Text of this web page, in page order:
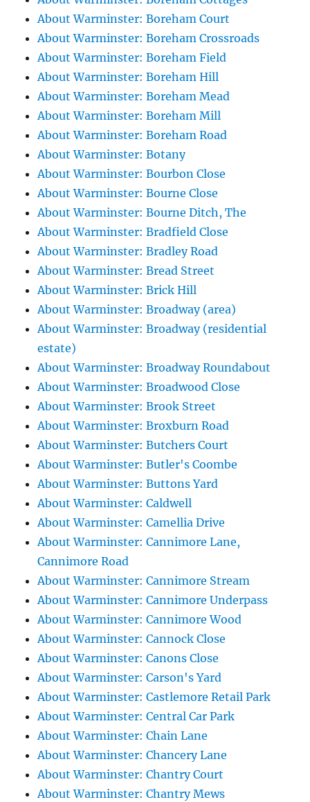
About Warminster: Boreham Court
About Warminster: Boreham Crossroads
About Warminster: Boreham Field
About Warminster: Boreham Hill
About Warminster: Boreham Mead
About Warminster: Boreham Mill
About Warminster: Boreham Road
About Warminster: Botany
About Warminster: Bourbon Close
About Warminster: Bourne Close
About Warminster: Bourne Ditch, The
About Warminster: Bradfield Close
About Warminster: Bradley Road
About Warminster: Bread Street
About Warminster: Brick Hill
About Warminster: Broadway (area)
About Warminster: Broadway (residential
estate)
About Warminster: Broadway Roundabout
About Warminster: Broadwood Close
About Warminster: Brook Street
About Warminster: Broxburn Road
About Warminster: Butchers Court
About Warminster: Butler's Coombe
About Warminster: Buttons Yard
About Warminster: Caldwell
About Warminster: Camellia Drive
About Warminster: Cannimore Lane,
Cannimore Road
About Warminster: Cannimore Stream
About Warminster: Cannimore Underpass
About Warminster: Cannimore Wood
About Warminster: Cannock Close
About Warminster: Canons Close
About Warminster: Carson's Yard
About Warminster: Castlemore Retail Park
About Warminster: Central Car Park
About Warminster: Chain Lane
About Warminster: Chancery Lane
About Warminster: Chantry Court
About Warminster: Chantry Mews